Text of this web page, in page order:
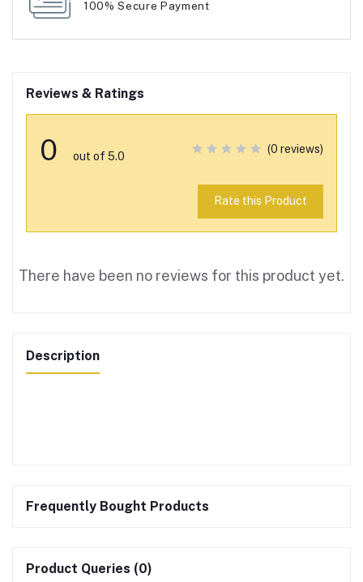
100% Secure Payment
Reviews & Ratings
0 out of 5.0
(0 reviews)
Rate this Product
There have been no reviews for this product yet.
Description
Frequently Bought Products
Product Queries (0)